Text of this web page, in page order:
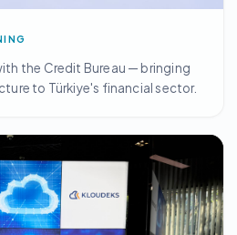
the Credit Bureau — bringing
to Türkiye's financial sector.